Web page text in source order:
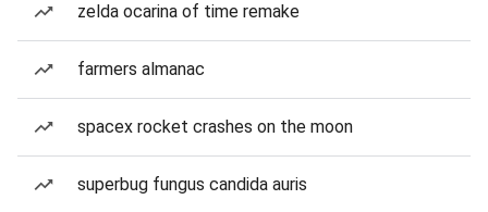
zelda ocarina of time remake
farmers almanac
spacex rocket crashes on the moon
superbug fungus candida auris